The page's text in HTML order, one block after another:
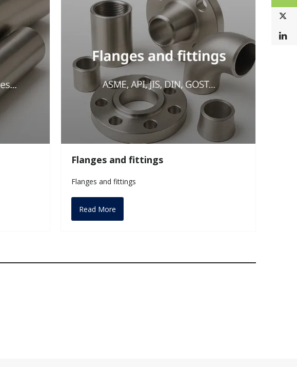
Flanges and fittings
Flanges and fittings
Read More